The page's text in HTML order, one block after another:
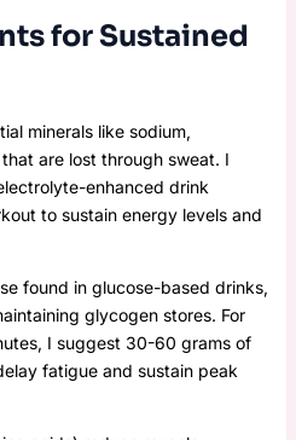
for Sustained
minerals like sodium,
are lost through sweat. I
enhanced drink
to sustain energy levels and
found in glucose-based drinks,
glycogen stores. For
I suggest 30-60 grams of
fatigue and sustain peak